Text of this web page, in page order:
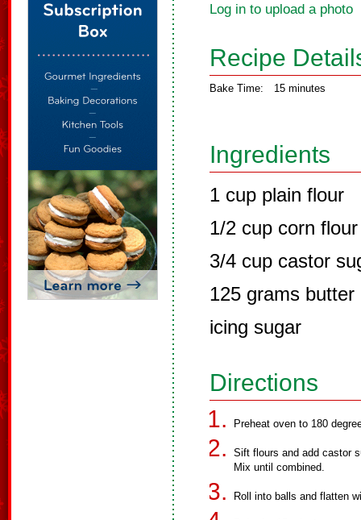
Log in to upload a photo
Recipe
Bake Time: 15 minutes
Ingredients
1 cup plain flour
1/2 cup corn flour
3/4 cup castor
125 grams
icing sugar
Directions
Preheat oven to 180
Sift flours and add castor
Mix until combined.
Roll into balls and flatten